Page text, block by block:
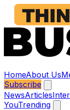
HomeAbout Us
Subscribe
NewsArticles
YouTrending